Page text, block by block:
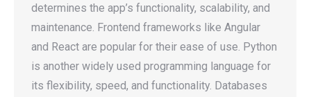
determines the app’s functionality, scalability, and
maintenance. Frontend frameworks like Angular
and React are popular for their ease of use. Python
is another widely used programming language for
its flexibility, speed, and functionality. Databases